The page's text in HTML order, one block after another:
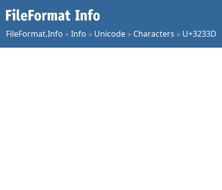
FileFormat.Info »Info » Unicode » Characters » U+3233D